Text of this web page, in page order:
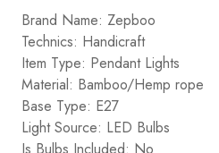
Brand Name: Zepboo
Technics: Handicraft
Item Type: Pendant Lights
Material: Bamboo/Hemp rope
Base Type: E27
Light Source: LED Bulbs